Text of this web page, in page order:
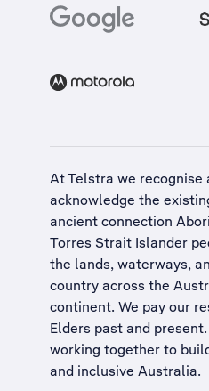
At Telstra we recognise
acknowledge the
ancient connection
Torres Strait Islander
the lands, waterways,
country across the
continent. We pay our
Elders past and
working together to
and inclusive Australia.